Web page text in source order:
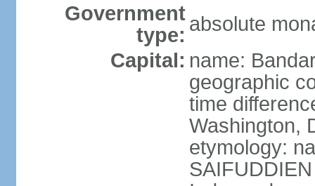
Government
type: absolute
Capital: name:
geographic
time
Washington,
etymology: